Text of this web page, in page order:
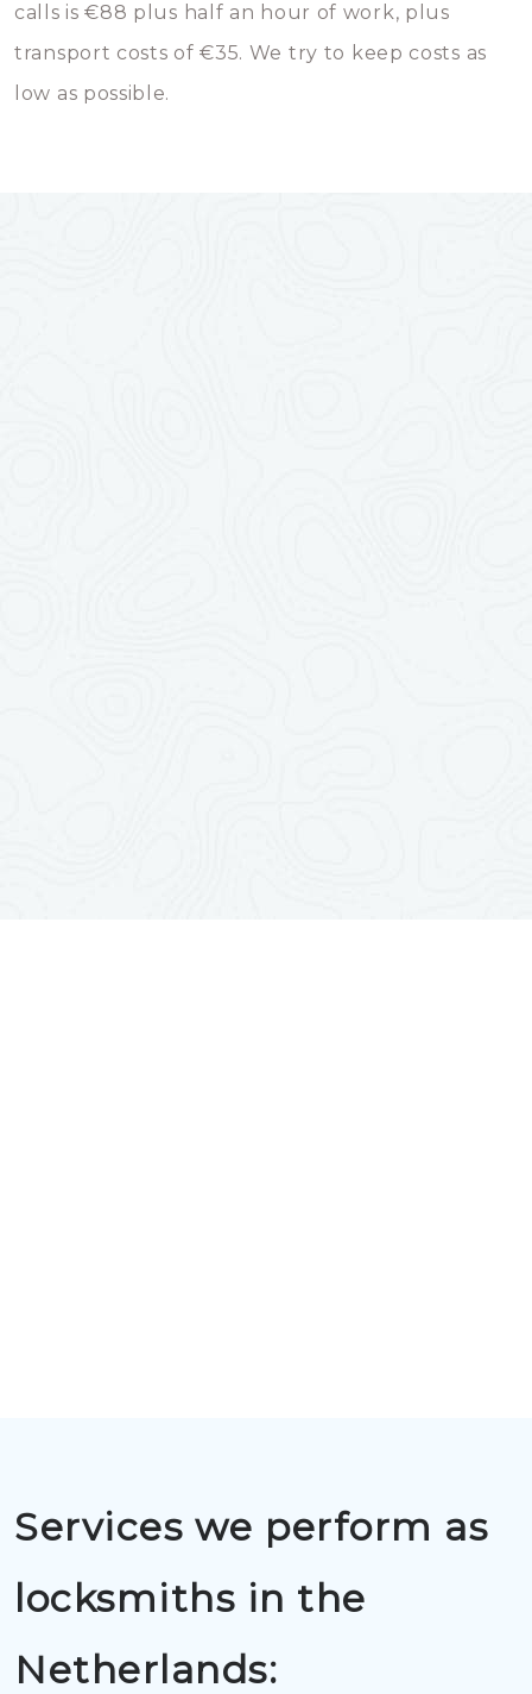
calls is €88 plus half an hour of work, plus
transport costs of €35. We try to keep costs as
low as possible.
Services we perform as
locksmiths in the
Netherlands: